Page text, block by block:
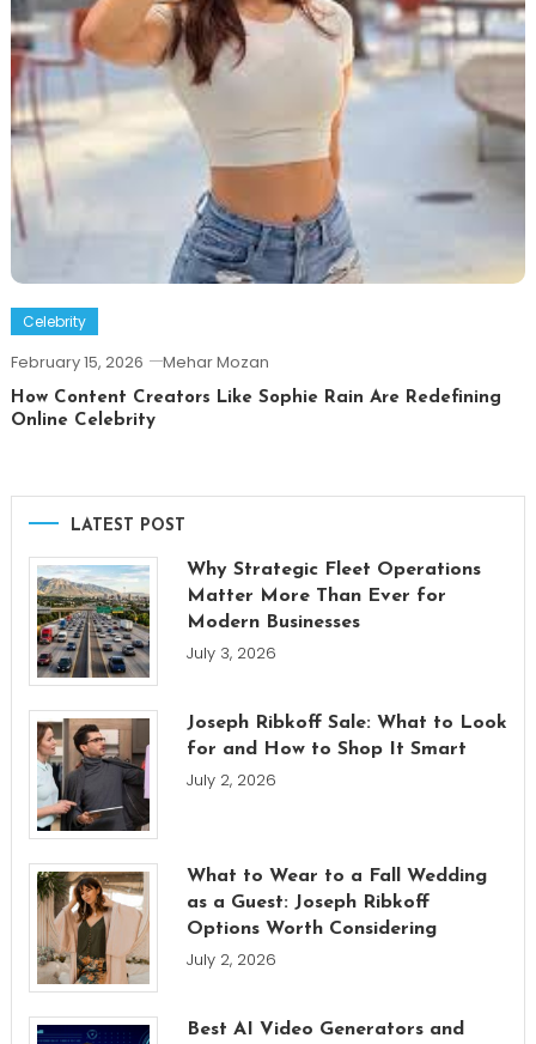
Celebrity
February 15, 2026 Mehar Mozan
How Content Creators Like Sophie Rain Are Redefining
Online Celebrity
LATEST POST
Why Strategic Fleet Operations
Matter More Than Ever for
Modern Businesses
July 3, 2026
Joseph Ribkoff Sale: What to Look
for and How to Shop It Smart
July 2, 2026
What to Wear to a Fall Wedding
as a Guest: Joseph Ribkoff
Options Worth Considering
July 2, 2026
Best AI Video Generators and